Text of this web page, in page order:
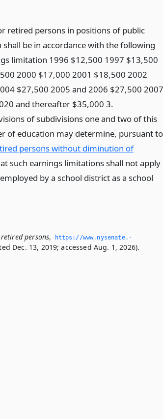
retired persons in positions of public
be in accordance with the following
limitation 1996 $12,500 1997 $13,500
2000 $17,000 2001 $18,500 2002
$27,500 2005 and 2006 $27,500 2007
and thereafter $35,000 3.
of subdivisions one and two of this
of education may determine, pursuant to
persons without diminution of
such earnings limitations shall not apply
by a school district as a school
persons,
https://www.­nysenate.­
Dec. 13, 2019; accessed Aug. 1, 2026).